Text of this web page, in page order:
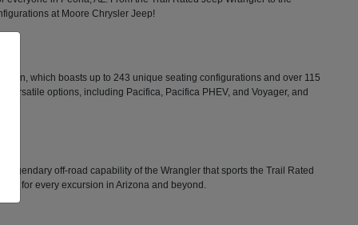
at Moore Chrysler Jeep!
which boasts up to 243 unique seating configurations and over 115
versatile options, including Pacifica, Pacifica PHEV, and Voyager, and
off-road capability of the Wrangler that sports the Trail Rated
for every excursion in Arizona and beyond.